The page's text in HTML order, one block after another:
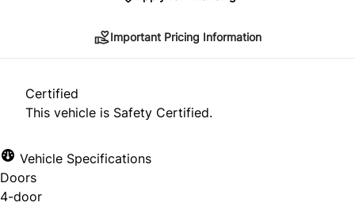
*Price does not include taxes and licensing.
approval. Ask us for details.
Important Pricing Information
Certified
This vehicle is Safety Certified.
Vehicle Specifications
Doors
4-door